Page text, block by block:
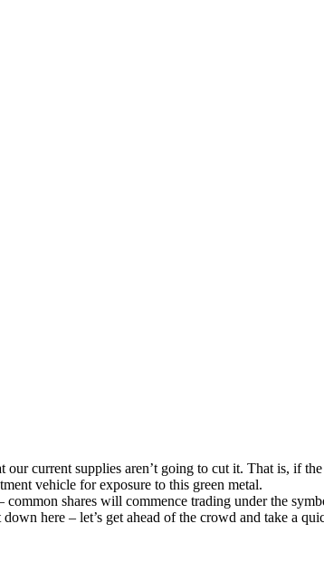
current supplies aren’t going to cut it. That is, if
vehicle for exposure to this green metal.
shares will commence trading under the
here – let’s get ahead of the crowd and take a